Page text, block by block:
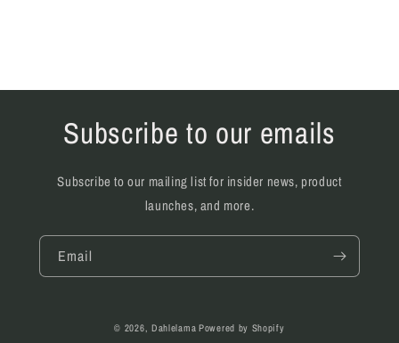
Subscribe to our emails
Subscribe to our mailing list for insider news, product
launches, and more.
Email
© 2026, Dahlelama Powered by Shopify